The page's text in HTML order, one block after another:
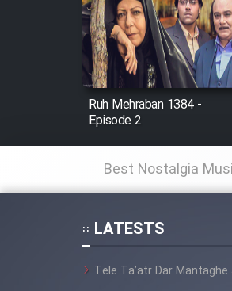
Serial
Shod 1362
Serial
Film
Film
Be
Film
Ruh Mehraban 1384 -
Episode 2
Best Nostalgia
LATESTS
Tele Ta’atr Dar